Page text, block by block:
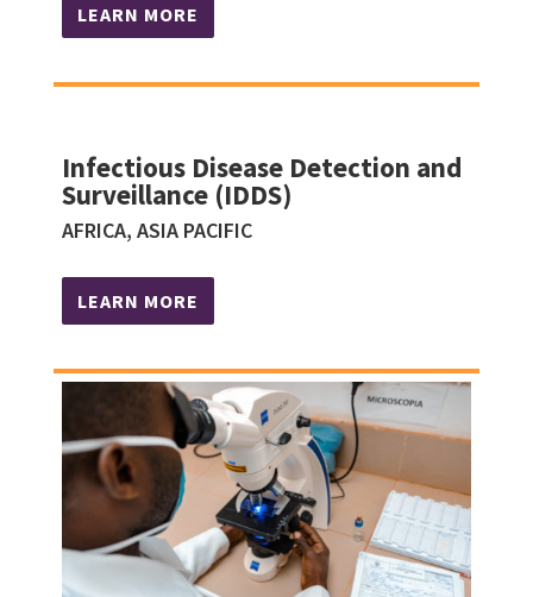
LEARN MORE
Infectious Disease Detection and
Surveillance (IDDS)
AFRICA, ASIA PACIFIC
LEARN MORE